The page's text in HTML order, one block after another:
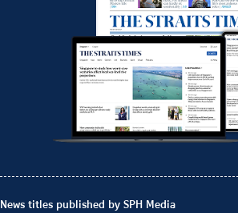
News titles published by SPH Media